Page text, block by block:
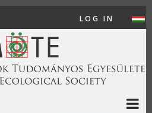
USER
LOG IN